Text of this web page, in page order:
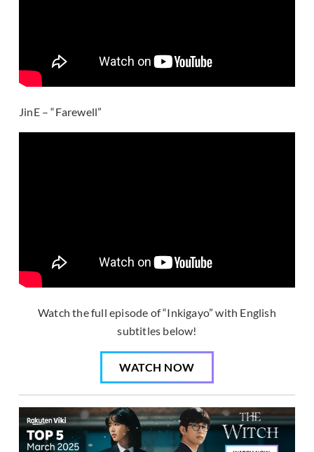
JinE – “Farewell”
Watch the full episode of “Inkigayo” with English
subtitles below!
WATCH NOW